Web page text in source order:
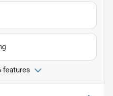
features